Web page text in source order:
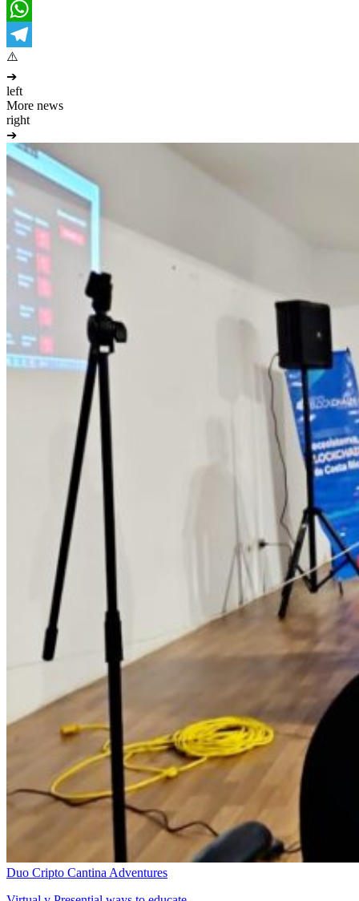
Facebook
WhatsApp
Telegram
➔
left
More news
right
➔
Duo Cripto Cantina Adventures